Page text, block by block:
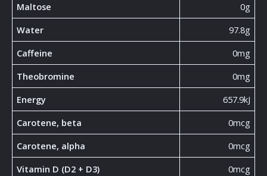
Maltose
0g
Water
97.8g
Caffeine
0mg
Theobromine
0mg
Energy
657.9kJ
Carotene, beta
0mcg
Carotene, alpha
0mcg
Vitamin D (D2 + D3)
0mcg